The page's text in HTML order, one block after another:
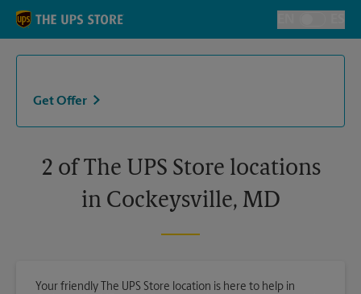
Skip to content
Toggle
Return to Nav
Get Offer
2 of The UPS Store locations
in Cockeysville, MD
Your friendly The UPS Store location is here to help in